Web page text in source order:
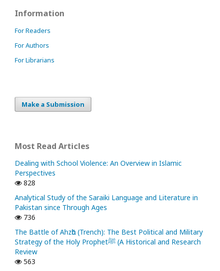
Information
For Readers
For Authors
For Librarians
Make a Submission
Most Read Articles
Dealing with School Violence: An Overview in Islamic
Perspectives
828
Analytical Study of the Saraiki Language and Literature in
Pakistan since Through Ages
736
The Battle of Ahzᾱb (Trench): The Best Political and Military
Strategy of the Holy Prophetﷺ (A Historical and Research
Review
563